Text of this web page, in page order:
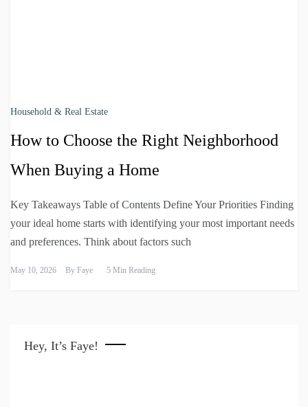
Household & Real Estate
How to Choose the Right Neighborhood
When Buying a Home
Key Takeaways Table of Contents Define Your Priorities Finding
your ideal home starts with identifying your most important needs
and preferences. Think about factors such
May 10, 2026 By Faye 5 Min Reading
Hey, It’s Faye!